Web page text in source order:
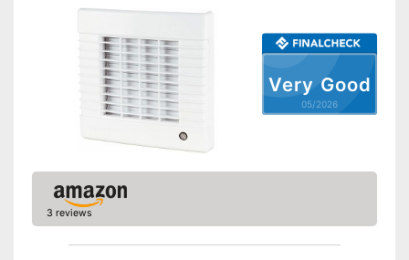
Very Good
05/2026
3 reviews